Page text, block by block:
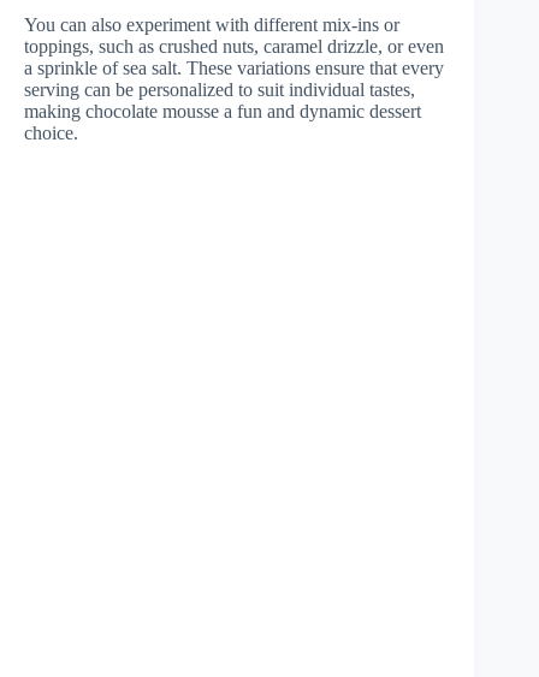
You can also experiment with different mix-ins or
toppings, such as crushed nuts, caramel drizzle, or even
a sprinkle of sea salt. These variations ensure that every
serving can be personalized to suit individual tastes,
making chocolate mousse a fun and dynamic dessert
choice.